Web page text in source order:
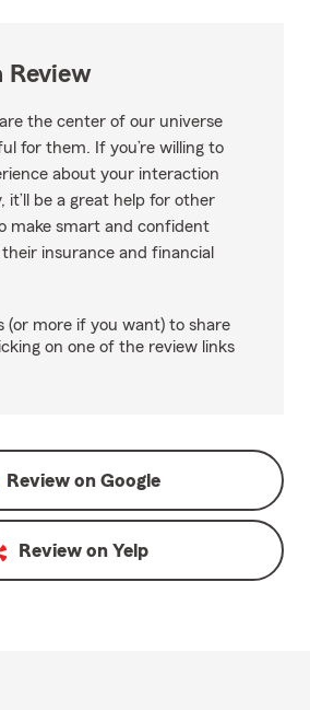
Review
the center of our universe
for them. If you’re willing to
about your interaction
it’ll be a great help for other
make smart and confident
insurance and financial
(or more if you want) to share
on one of the review links
Review on Google
Review on Yelp